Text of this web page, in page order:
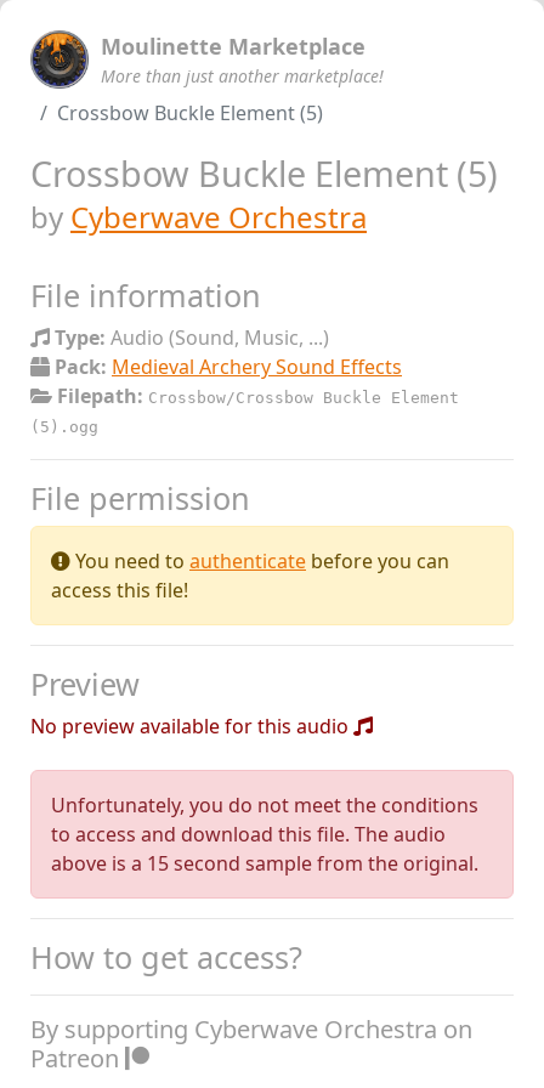
Moulinette Marketplace
More than just another marketplace!
Crossbow Buckle Element (5)
Crossbow Buckle Element (5)
by Cyberwave Orchestra
File information
Type: Audio (Sound, Music, ...)
Pack: Medieval Archery Sound Effects
Filepath: Crossbow/Crossbow Buckle Element
(5).ogg
File permission
You need to authenticate before you can
access this file!
Preview
No preview available for this audio
Unfortunately, you do not meet the conditions
to access and download this file. The audio
above is a 15 second sample from the original.
How to get access?
By supporting Cyberwave Orchestra on
Patreon